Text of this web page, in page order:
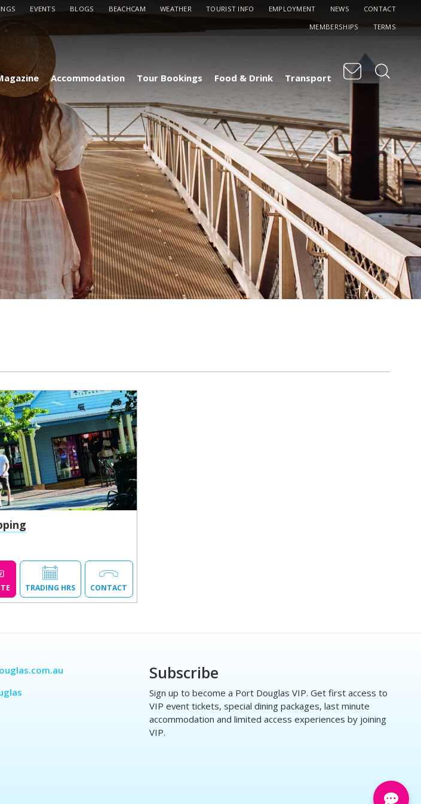
EVENTS BLOGS BEACHCAM WEATHER TOURIST INFO EMPLOYMENT NEWS
CONTACT
MEMBERSHIPS
TERMS
Accommodation Tour Bookings Food & Drink Transport
TRADING HRS CONTACT
Subscribe
Sign up to become a Port Douglas VIP. Get first access to
VIP event tickets, special dining packages, last minute
accommodation and limited access experiences by joining
VIP.